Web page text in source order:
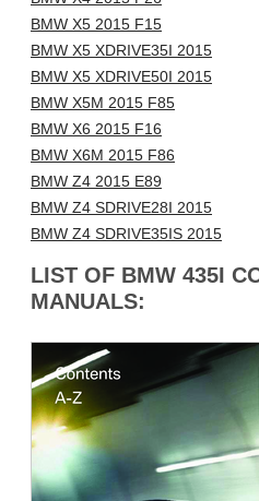
BMW X5 2015 F15
BMW X5 XDRIVE35I 2015
BMW X5 XDRIVE50I 2015
BMW X5M 2015 F85
BMW X6 2015 F16
BMW X6M 2015 F86
BMW Z4 2015 E89
BMW Z4 SDRIVE28I 2015
BMW Z4 SDRIVE35IS 2015
LIST OF BMW 435I
MANUALS: